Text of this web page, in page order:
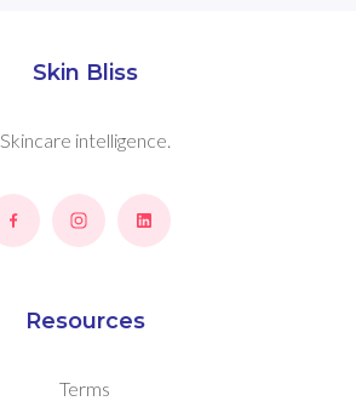
Skin Bliss
Skincare intelligence.
Resources
Terms